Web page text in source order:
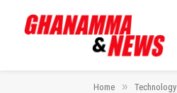
Home » Technology